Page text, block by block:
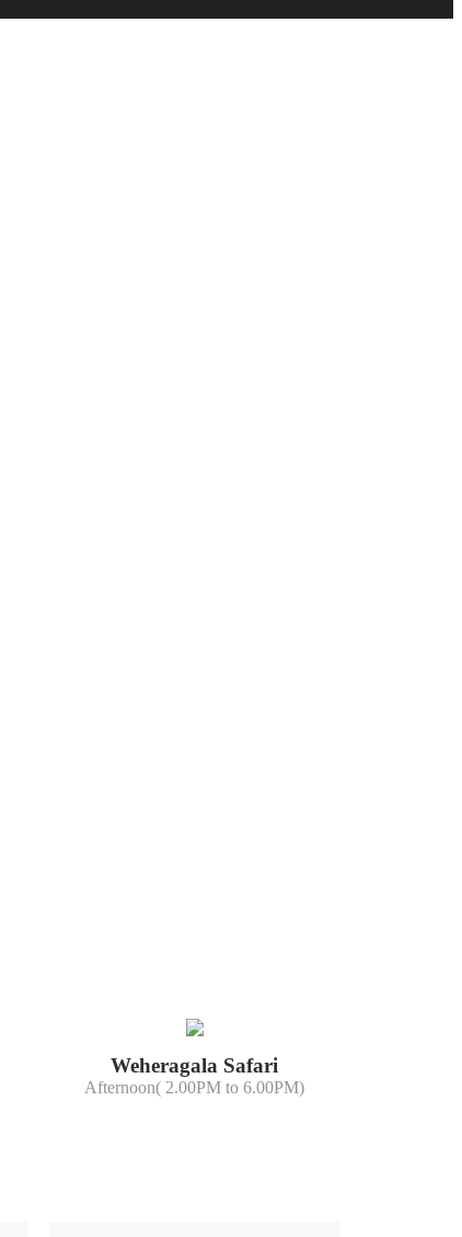
Weheragala Safari
Afternoon( 2.00PM to 6.00PM)